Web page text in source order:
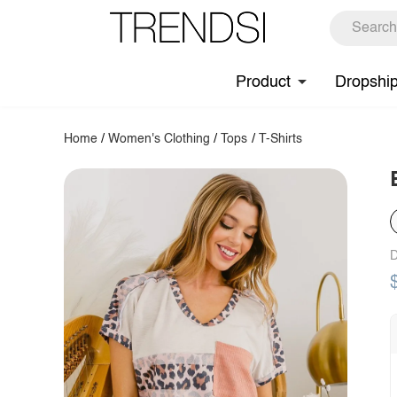
Product
Home /Women's Clothing / Tops / T-Shirts